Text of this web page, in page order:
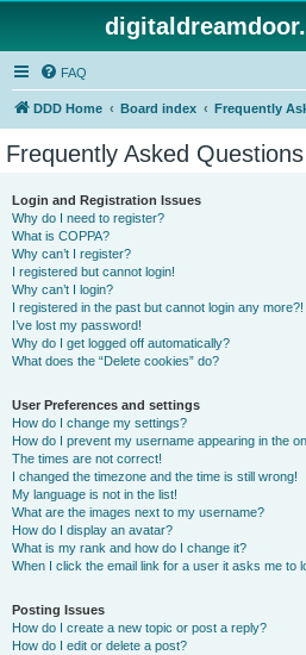
FAQ
DDD Home Board index Frequently
Frequently Asked Questions
Login and Registration Issues
Why do I need to register?
What is COPPA?
Why can’t I register?
I registered but cannot login!
Why can’t I login?
I registered in the past but cannot login any more?!
I’ve lost my password!
Why do I get logged off automatically?
What does the “Delete cookies” do?
User Preferences and settings
How do I change my settings?
How do I prevent my username appearing in the
The times are not correct!
I changed the timezone and the time is still wrong!
My language is not in the list!
What are the images next to my username?
How do I display an avatar?
What is my rank and how do I change it?
When I click the email link for a user it asks me to
Posting Issues
How do I create a new topic or post a reply?
How do I edit or delete a post?